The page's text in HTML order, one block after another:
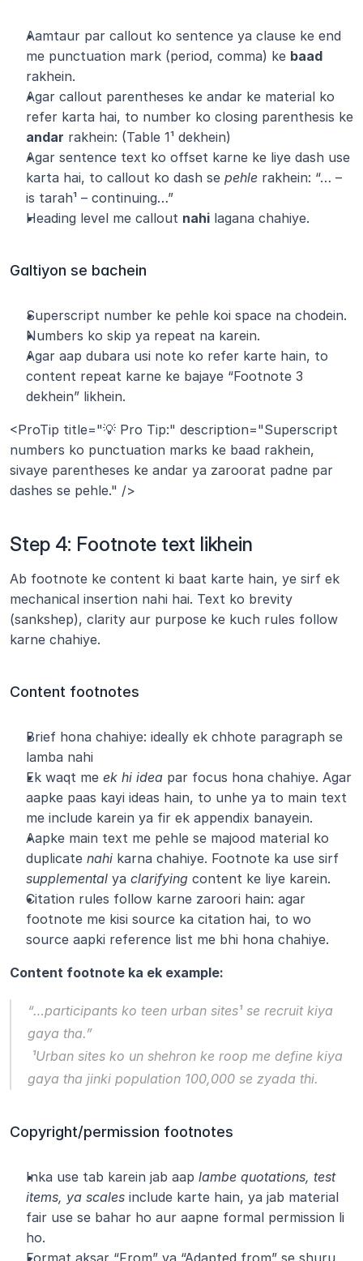
Aamtaur par callout ko sentence ya clause ke end
me punctuation mark (period, comma) ke baad
rakhein.
Agar callout parentheses ke andar ke material ko
andar rakhein: (Table 1¹ dekhein)
Agar sentence text ko offset karne ke liye dash use
karta hai, to callout ko dash se pehle rakhein: “… –
is tarah¹ – continuing…”
Heading level me callout nahi lagana chahiye.
Galtiyon se bachein
Superscript number ke pehle koi space na chodein.
Numbers ko skip ya repeat na karein.
Agar aap dubara usi note ko refer karte hain, to
content repeat karne ke bajaye “Footnote 3
dekhein” likhein.
<ProTip title="💡 Pro Tip:" description="Superscript
numbers ko punctuation marks ke baad rakhein,
sivaye parentheses ke andar ya zaroorat padne par
dashes se pehle." />
Step 4: Footnote text likhein
Ab footnote ke content ki baat karte hain, ye sirf ek
mechanical insertion nahi hai. Text ko brevity
(sankshep), clarity aur purpose ke kuch rules follow
karne chahiye.
Content footnotes
Brief hona chahiye: ideally ek chhote paragraph se
lamba nahi
Ek waqt me ek hi idea par focus hona chahiye. Agar
aapke paas kayi ideas hain, to unhe ya to main text
me include karein ya fir ek appendix banayein.
Aapke main text me pehle se majood material ko
duplicate nahi
supplemental ya clarifying content ke liye karein.
Citation rules follow karne zaroori hain: agar
footnote me kisi source ka citation hai, to wo
source aapki reference list me bhi hona chahiye.
Content footnote ka ek example:
“…participants ko teen urban sites¹ se recruit kiya
gaya tha.”
gaya tha jinki population 100,000 se zyada thi.
Copyright/permission footnotes
Inka use tab karein jab aap lambe quotations, test
items, ya scales include karte hain, ya jab material
fair use se bahar ho aur aapne formal permission li
ho.
Format aksar “From” ya “Adapted from” se shuru